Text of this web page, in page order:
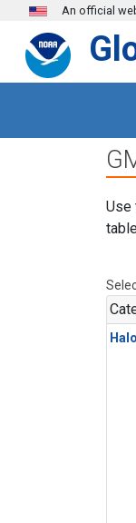
Skip to main content
An official
Use